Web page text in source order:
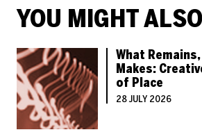
YOU MIGHT
What
Makes:
of Place
28 JULY 2026